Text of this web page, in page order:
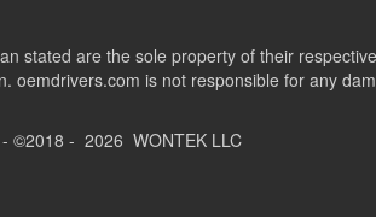
stated are the sole property of their
is not responsible for any
- ©2018 - 2026 WONTEK LLC